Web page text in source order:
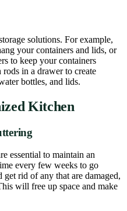
solutions. For example,
your containers and lids, or
to keep your containers
rods in a drawer to create
bottles, and lids.
Kitchen
essential to maintain an
every few weeks to go
rid of any that are damaged,
will free up space and make